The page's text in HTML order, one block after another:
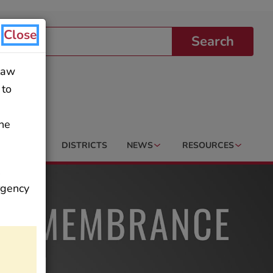
Close Search
DISTRICTS NEWS RESOURCES